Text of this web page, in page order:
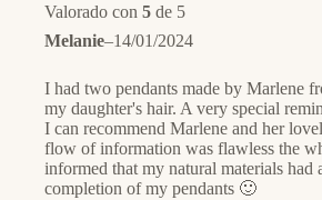
Valorado con 5 de 5
Melanie–14/01/2024
I had two pendants made by Marlene
my daughter's hair. A very special
I can recommend Marlene and her
flow of information was flawless the
informed that my natural materials had
completion of my pendants 🙂